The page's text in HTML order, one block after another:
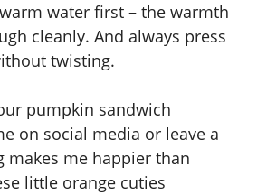
water first – the warmth
cleanly. And always press
twisting.
pumpkin sandwich
on social media or leave a
makes me happier than
little orange cuties